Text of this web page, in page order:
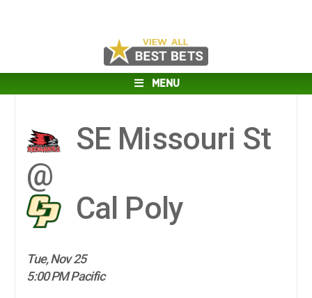
MENU
SE Missouri St
@
Cal Poly
Tue, Nov 25
5:00 PM Pacific